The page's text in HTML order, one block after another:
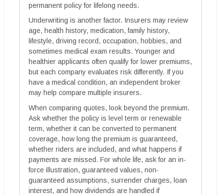
permanent policy for lifelong needs.
Underwriting is another factor. Insurers may review
age, health history, medication, family history,
lifestyle, driving record, occupation, hobbies, and
sometimes medical exam results. Younger and
healthier applicants often qualify for lower premiums,
but each company evaluates risk differently. If you
have a medical condition, an independent broker
may help compare multiple insurers.
When comparing quotes, look beyond the premium.
Ask whether the policy is level term or renewable
term, whether it can be converted to permanent
coverage, how long the premium is guaranteed,
whether riders are included, and what happens if
payments are missed. For whole life, ask for an in-
force illustration, guaranteed values, non-
guaranteed assumptions, surrender charges, loan
interest, and how dividends are handled if